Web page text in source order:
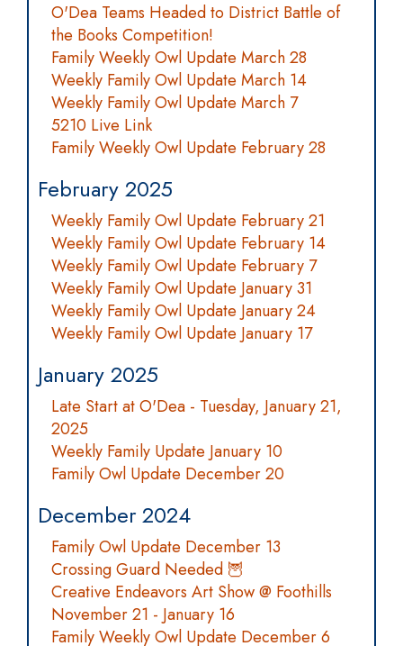
O'Dea Teams Headed to District Battle of
the Books Competition!
Family Weekly Owl Update March 28
Weekly Family Owl Update March 14
Weekly Family Owl Update March 7
5210 Live Link
Family Weekly Owl Update February 28
February 2025
Weekly Family Owl Update February 21
Weekly Family Owl Update February 14
Weekly Family Owl Update February 7
Weekly Family Owl Update January 31
Weekly Family Owl Update January 24
Weekly Family Owl Update January 17
January 2025
Late Start at O'Dea - Tuesday, January 21,
2025
Weekly Family Update January 10
Family Owl Update December 20
December 2024
Family Owl Update December 13
Crossing Guard Needed 🦉
Creative Endeavors Art Show @ Foothills
November 21 - January 16
Family Weekly Owl Update December 6